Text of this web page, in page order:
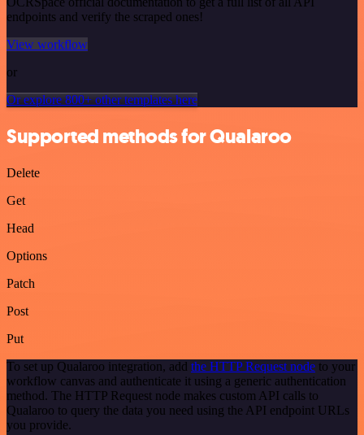
endpoints and verify the scraped ones!
View workflow
or
Or explore 800+ other templates here
Supported methods for Qualaroo
Delete
Get
Head
Options
Patch
Post
Put
To set up Qualaroo integration, add the HTTP Request node to your
workflow canvas and authenticate it using a generic authentication
method. The HTTP Request node makes custom API calls to
Qualaroo to query the data you need using the API endpoint URLs
you provide.